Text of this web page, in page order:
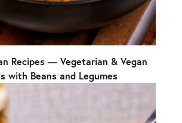
Recipes — Vegetarian & Vegan
with Beans and Legumes